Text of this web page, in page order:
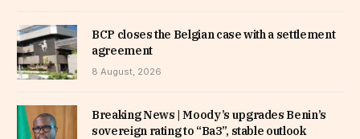
BCP closes the Belgian case with a settlement
agreement
8 August, 2026
Breaking News | Moody’s upgrades Benin’s
sovereign rating to “Ba3”, stable outlook